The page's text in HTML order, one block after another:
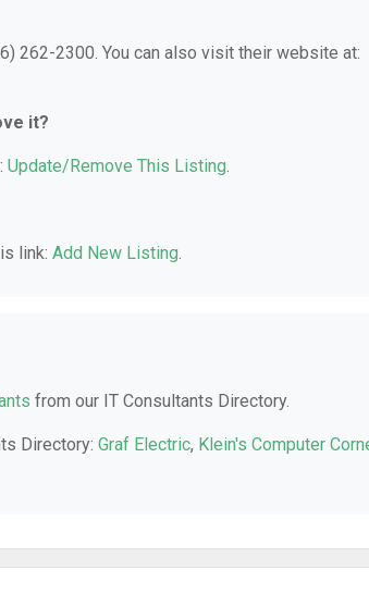
262-2300. You can also visit their website at:
it?
Update/Remove This Listing.
link: Add New Listing.
from our IT Consultants Directory.
Directory: Graf Electric, Klein's Computer